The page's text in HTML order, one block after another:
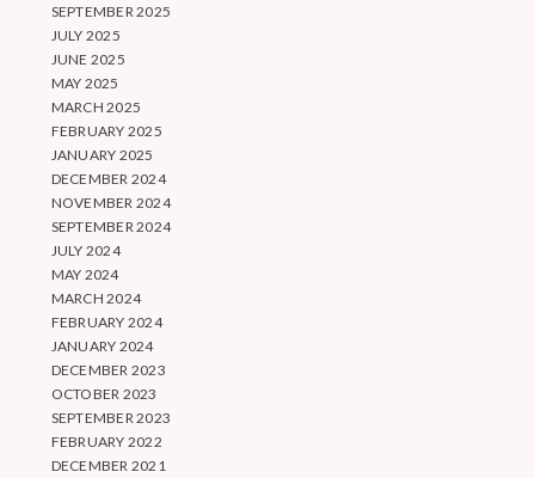
SEPTEMBER 2025
JULY 2025
JUNE 2025
MAY 2025
MARCH 2025
FEBRUARY 2025
JANUARY 2025
DECEMBER 2024
NOVEMBER 2024
SEPTEMBER 2024
JULY 2024
MAY 2024
MARCH 2024
FEBRUARY 2024
JANUARY 2024
DECEMBER 2023
OCTOBER 2023
SEPTEMBER 2023
FEBRUARY 2022
DECEMBER 2021